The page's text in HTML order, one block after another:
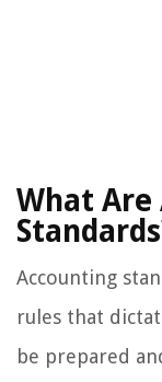
What Are
Accounting
rules that
be prepared